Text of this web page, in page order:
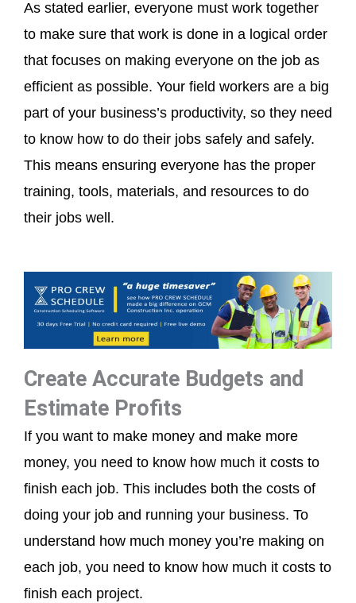
As stated earlier, everyone must work together
to make sure that work is done in a logical order
that focuses on making everyone on the job as
efficient as possible. Your field workers are a big
part of your business’s productivity, so they need
to know how to do their jobs safely and safely.
This means ensuring everyone has the proper
training, tools, materials, and resources to do
their jobs well.
Create Accurate Budgets and
Estimate Profits
If you want to make money and make more
money, you need to know how much it costs to
finish each job. This includes both the costs of
doing your job and running your business. To
understand how much money you’re making on
each job, you need to know how much it costs to
finish each project.